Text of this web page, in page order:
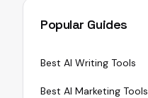
Popular Guides
Best AI Writing Tools
Best AI Marketing Tools